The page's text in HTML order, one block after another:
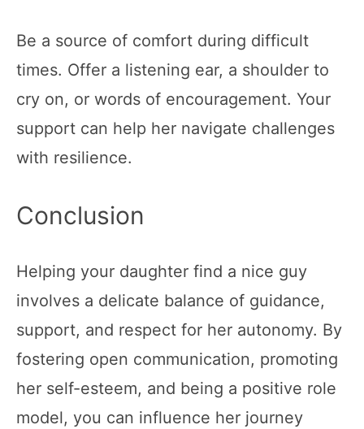
Be a source of comfort during difficult
times. Offer a listening ear, a shoulder to
cry on, or words of encouragement. Your
support can help her navigate challenges
with resilience.
Conclusion
Helping your daughter find a nice guy
involves a delicate balance of guidance,
support, and respect for her autonomy. By
fostering open communication, promoting
her self-esteem, and being a positive role
model, you can influence her journey